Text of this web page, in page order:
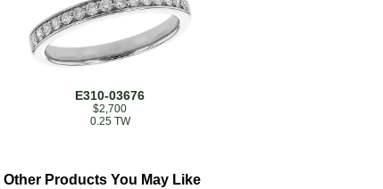
E310-03676
$2,700
0.25 TW
Other Products You May Like